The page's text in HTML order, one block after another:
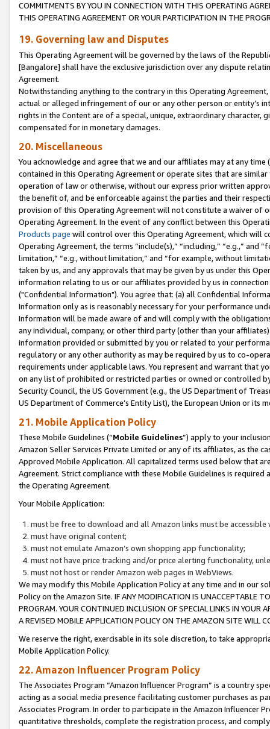
COMMITMENTS BY YOU IN CONNECTION WITH THIS OPERATING
THIS OPERATING AGREEMENT OR YOUR PARTICIPATION IN THE
19. Governing law and Disputes
This Operating Agreement will be governed by the laws of the
[Bangalore] shall have the exclusive jurisdiction over any dispute
Agreement.
Notwithstanding anything to the contrary in this Operating
actual or alleged infringement of our or any other person or entity’s
rights in the Content are of a special, unique, extraordinary
compensated for in monetary damages.
20. Miscellaneous
You acknowledge and agree that we and our affiliates may at any
contained in this Operating Agreement or operate sites that are
operation of law or otherwise, without our express prior written
the benefit of, and be enforceable against the parties and their
provision of this Operating Agreement will not constitute a waiver of
Operating Agreement. In the event of any conflict between this
Products page will control over this Operating Agreement, which will
Operating Agreement, the terms “include(s),” “including,” “e.g.,”
limitation,” “e.g., without limitation,” and “for example, without
taken by us, and any approvals that may be given by us under this
information relating to us or our affiliates provided by us in
("Confidential Information"). You agree that: (a) all Confidential
Information only as is reasonably necessary for your performance
Information will be made aware of and will comply with the
any individual, company, or other third party (other than your
information provided or submitted by you or related to your
regulatory or any other authority as may be required by us to co-
requirements under applicable laws. You represent and warrant that
on any list of prohibited or restricted parties or owned or controlled
Security Council, the US Government (e.g., the US Department of
US Department of Commerce’s Entity List), the European Union or
21. Mobile Application Policy
These Mobile Guidelines (“Mobile Guidelines”) apply to your
Amazon Seller Services Private Limited or any of its affiliates, as the
Approved Mobile Application. All capitalized terms used below that
Agreement. Strict compliance with these Mobile Guidelines is
the Operating Agreement.
Your Mobile Application:
must be free to download and all Amazon links must be
must have original content;
must not emulate Amazon’s own shopping app functionality;
must not have price tracking and/or price alerting functionality,
must not host or render Amazon web pages in WebViews.
We may modify this Mobile Application Policy at any time and in our
Policy on the Amazon Site. IF ANY MODIFICATION IS UNACCEPTABLE
PROGRAM. YOUR CONTINUED INCLUSION OF SPECIAL LINKS IN
A REVISED MOBILE APPLICATION POLICY ON THE AMAZON SITE WILL
We reserve the right, exercisable in its sole discretion, to take
Mobile Application Policy.
22. Amazon Influencer Program Policy
The Associates Program “Amazon Influencer Program” is a country
acting as a social media presence facilitating customer purchases as
Associates Program. In order to participate in the Amazon Influencer
quantitative thresholds, complete the registration process, and